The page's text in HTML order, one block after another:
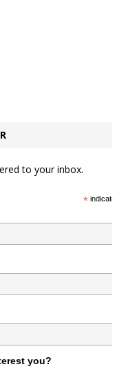
to your inbox.
*indicates
you?